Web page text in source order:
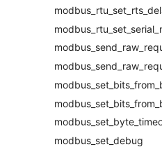
modbus_set_debug